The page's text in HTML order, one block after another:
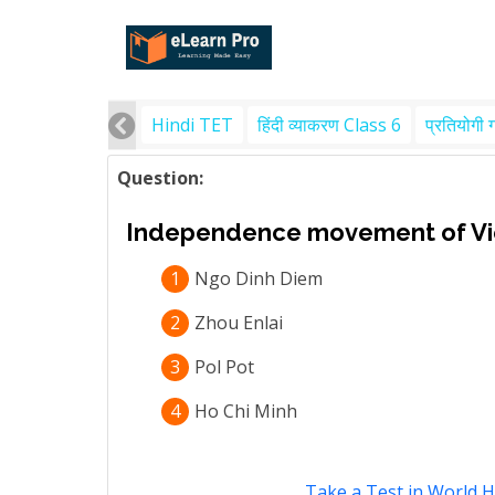
Hindi TET हिंदी व्याकरण Class 6 प्रतियोगी
Question:
Independence movement of
1
Ngo Dinh Diem
2
Zhou Enlai
3
Pol Pot
4
Ho Chi Minh